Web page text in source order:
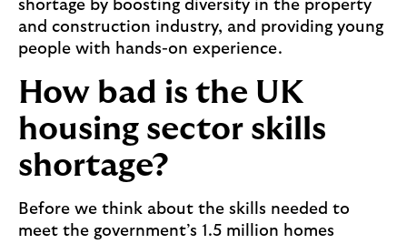
shortage by boosting diversity in the property
and construction industry, and providing young
people with hands-on experience.
How bad is the UK
housing sector skills
shortage?
Before we think about the skills needed to
meet the government’s 1.5 million homes